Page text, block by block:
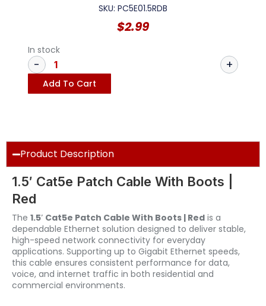
SKU: PC5E01.5RDB
$2.99
In stock
Add To Cart
Product Description
1.5′ Cat5e Patch Cable With Boots |
Red
The 1.5′ Cat5e Patch Cable With Boots | Red is a
dependable Ethernet solution designed to deliver stable,
high-speed network connectivity for everyday
applications. Supporting up to Gigabit Ethernet speeds,
this cable ensures consistent performance for data,
voice, and internet traffic in both residential and
commercial environments.